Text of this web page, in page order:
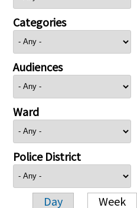
Categories
Audiences
Ward
Police District
Day Week